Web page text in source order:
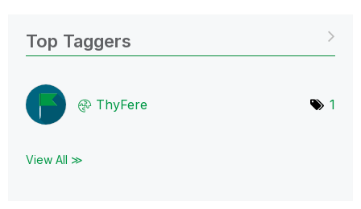
Top Taggers
ThyFere 1
View All ≫